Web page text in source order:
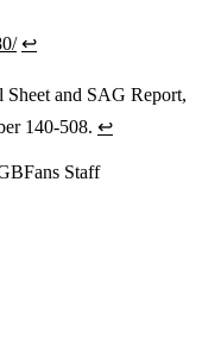
↩
and SAG Report,
140-508. ↩
Staff